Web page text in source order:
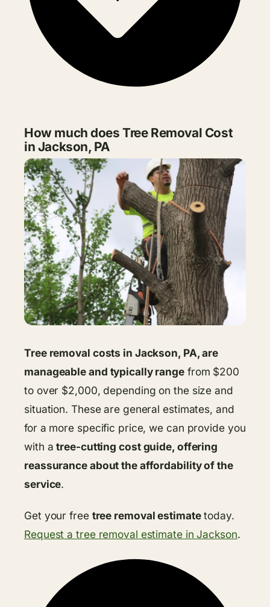
How much does Tree Removal Cost
in Jackson, PA
Tree removal costs in Jackson, PA, are
manageable and typically range from $200
to over $2,000, depending on the size and
situation. These are general estimates, and
for a more specific price, we can provide you
with atree-cutting cost guide, offering
reassurance about the affordability of the
service.
Get your free tree removal estimatetoday.
Request a tree removal estimate in Jackson.